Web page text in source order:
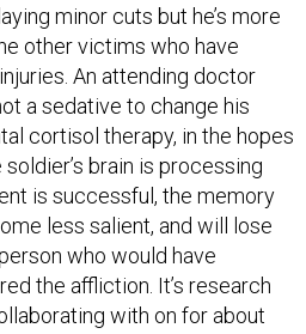
minor cuts but he’s more
other victims who have
An attending doctor
a sedative to change his
cortisol therapy, in the hopes
brain is processing
is successful, the memory
less salient, and will lose
who would have
the affliction. It’s research
with on for about